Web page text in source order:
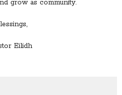
grow as community.
Eilidh